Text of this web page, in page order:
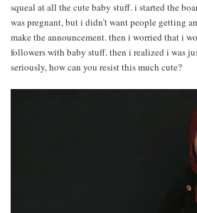
squeal at all the cute baby stuff. i started the
was pregnant, but i didn’t want people getting
make the announcement. then i worried that i
followers with baby stuff. then i realized i was
seriously, how can you resist this much cute?